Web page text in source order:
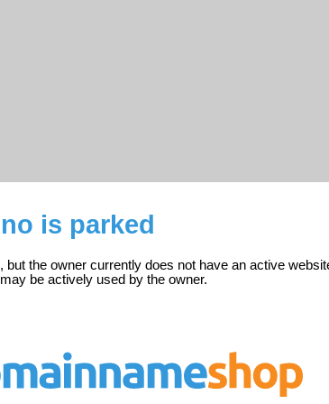
is parked
but the owner currently does not have an active
be actively used by the owner.